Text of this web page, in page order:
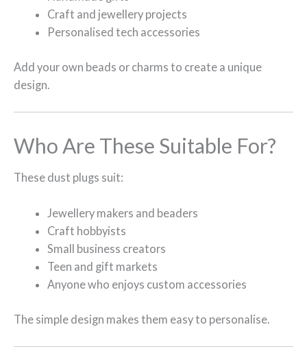
Craft and jewellery projects
Personalised tech accessories
Add your own beads or charms to create a unique
design.
Who Are These Suitable For?
These dust plugs suit:
Jewellery makers and beaders
Craft hobbyists
Small business creators
Teen and gift markets
Anyone who enjoys custom accessories
The simple design makes them easy to personalise.